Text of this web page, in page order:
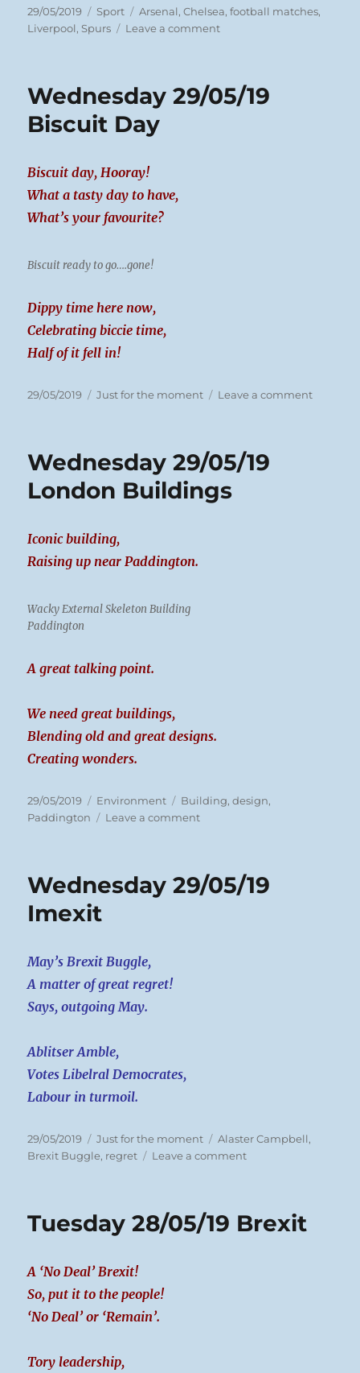
Posted
on
29/05/2019 Categories
Sport Tags
Arsenal,Chelsea,football matches,
Liverpool,Spurs Leave a commenton
Wednesday 29/05/19
Biscuit Day
Biscuit day, Hooray!
What a tasty day to have,
What’s your favourite?
Biscuit ready to go….gone!
Dippy time here now,
Celebrating biccie time,
Half of it fell in!
Posted
29/05/2019 Categories
Just for the moment Leave a commenton
Wednesday 29/05/19
London Buildings
Iconic building,
Raising up near Paddington.
Wacky External Skeleton Building
Paddington
A great talking point.
We need great buildings,
Blending old and great designs.
Creating wonders.
Posted
on
29/05/2019 Categories
Environment Tags
Building,design,
Paddington
Leave a commenton
Buildings
Wednesday 29/05/19
Imexit
May’s Brexit Buggle,
A matter of great regret!
Says, outgoing May.
Ablitser Amble,
Votes Libelral Democrates,
Labour in turmoil.
Posted
on
29/05/2019 Categories
Just for the moment Tags
Alaster Campbell,
Brexit Buggle, regret Leave a commenton
Tuesday 28/05/19 Brexit
A ‘No Deal’ Brexit!
So, put it to the people!
‘No Deal’ or ‘Remain’.
Tory leadership,